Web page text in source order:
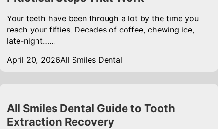
Your teeth have been through a lot by the time you
reach your fifties. Decades of coffee, chewing ice,
late-night…...
April 20, 2026All Smiles Dental
All Smiles Dental Guide to Tooth
Extraction Recovery